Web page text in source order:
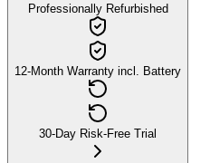
Professionally Refurbished
12-Month Warranty incl. Battery
30-Day Risk-Free Trial